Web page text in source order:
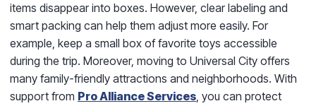
items disappear into boxes. However, clear labeling and
smart packing can help them adjust more easily. For
example, keep a small box of favorite toys accessible
during the trip. Moreover, moving to Universal City offers
many family-friendly attractions and neighborhoods. With
support from Pro Alliance Services, you can protect